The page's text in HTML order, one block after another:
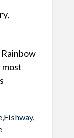
Rainbow
most
, Fishway,